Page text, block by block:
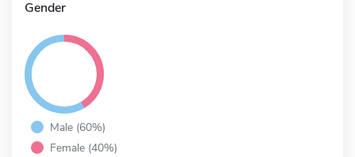
Gender
Male (60%)
Female (40%)